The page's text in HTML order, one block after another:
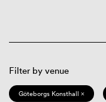
Filter by venue
Göteborgs Konsthall ×